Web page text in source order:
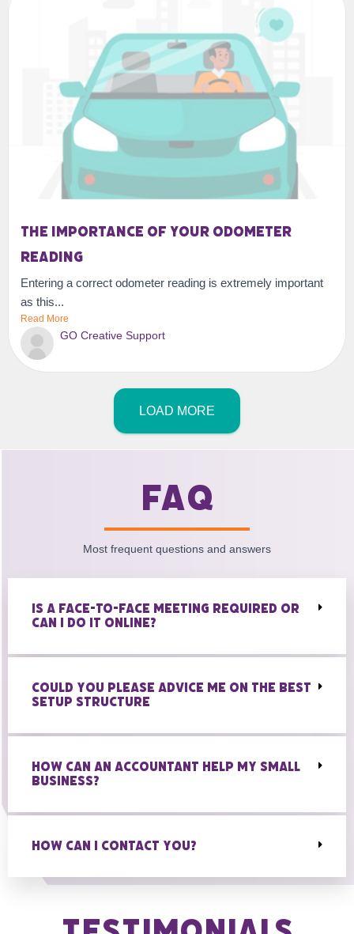
The importance of your odometer
reading
Entering a correct odometer reading is extremely important
as this...
Read More
GO Creative Support
LOAD MORE
FAQ
Most frequent questions and answers
IS A FACE-TO-FACE MEETING REQUIRED OR
CAN I DO IT ONLINE?
COULD YOU PLEASE ADVICE ME ON THE BEST
SETUP STRUCTURE
HOW CAN AN ACCOUNTANT HELP MY SMALL
BUSINESS?
HOW CAN I CONTACT YOU?